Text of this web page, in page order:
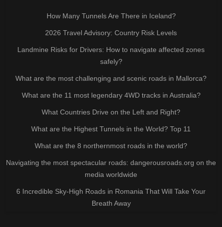
How Many Tunnels Are There in Iceland?
2026 Travel Advisory: Country Risk Levels
Landmine Risks for Drivers: How to navigate affected zones
safely?
What are the most challenging and scenic roads in Mallorca?
What are the 11 most legendary 4WD tracks in Australia?
What Countries Drive on the Left and Right?
What are the Highest Tunnels in the World? Top 11
What are the 8 northernmost roads in the world?
Navigating the most spectacular roads: dangerousroads.org on the
media worldwide
6 Incredible Sky-High Roads in Romania That Will Take Your
Breath Away